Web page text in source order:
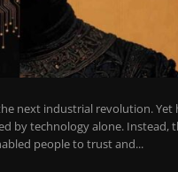
next industrial revolution. Yet
by technology alone. Instead,
people to trust and...